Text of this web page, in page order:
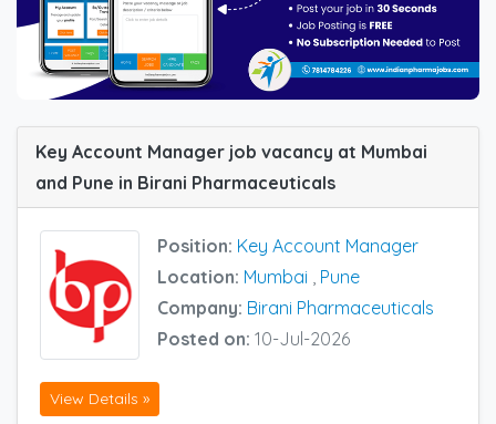
Key Account Manager job vacancy at Mumbai
and Pune in Birani Pharmaceuticals
Position: Key Account Manager
Location: Mumbai , Pune
Company: Birani Pharmaceuticals
Posted on: 10-Jul-2026
View Details »